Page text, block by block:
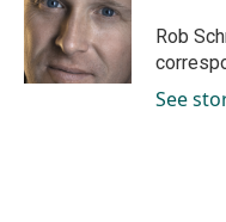
o
o
k
d
I
n
Rob
See